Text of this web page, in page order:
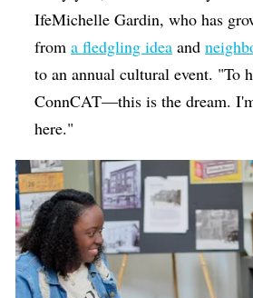
IfeMichelle Gardin, who has
froma fledgling idea and
to an annual cultural event. "To
ConnCAT—this is the dream.
here."